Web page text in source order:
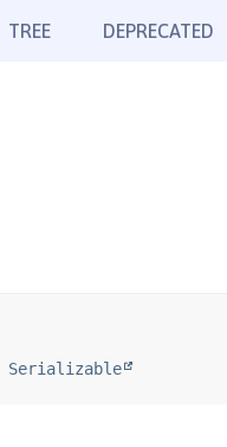
TREE DEPRECATED
Serializable